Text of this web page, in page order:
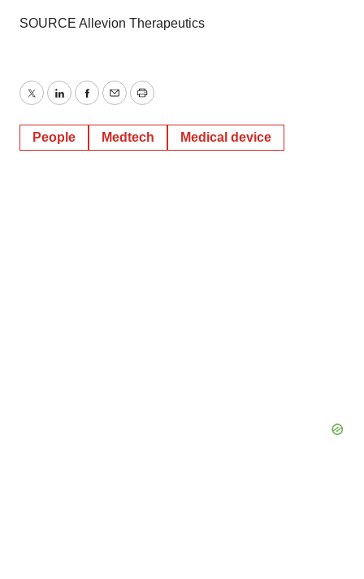
SOURCE Allevion Therapeutics
TwitterLinkedInFacebook
EmailPrint
People Medtech Medical device